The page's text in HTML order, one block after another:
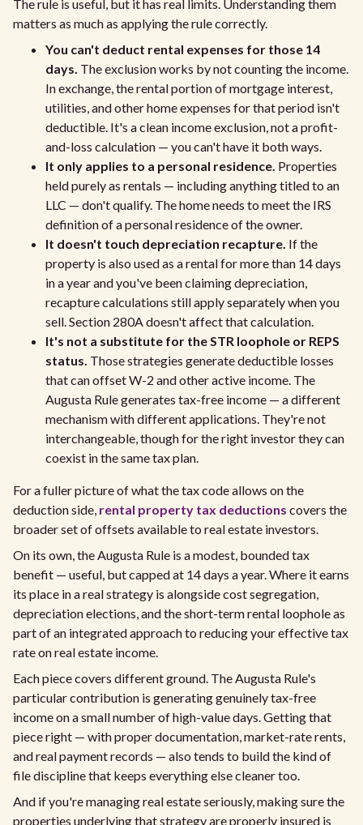
The rule is useful, but it has real limits. Understanding them
matters as much as applying the rule correctly.
You can't deduct rental expenses for those 14
days. The exclusion works by not counting the income.
In exchange, the rental portion of mortgage interest,
utilities, and other home expenses for that period isn't
deductible. It's a clean income exclusion, not a profit-
and-loss calculation — you can't have it both ways.
It only applies to a personal residence. Properties
held purely as rentals — including anything titled to an
LLC — don't qualify. The home needs to meet the IRS
definition of a personal residence of the owner.
It doesn't touch depreciation recapture. If the
property is also used as a rental for more than 14 days
in a year and you've been claiming depreciation,
recapture calculations still apply separately when you
sell. Section 280A doesn't affect that calculation.
It's not a substitute for the STR loophole or REPS
status. Those strategies generate deductible losses
that can offset W-2 and other active income. The
Augusta Rule generates tax-free income — a different
mechanism with different applications. They're not
interchangeable, though for the right investor they can
coexist in the same tax plan.
For a fuller picture of what the tax code allows on the
deduction side, rental property tax deductions covers the
broader set of offsets available to real estate investors.
On its own, the Augusta Rule is a modest, bounded tax
benefit — useful, but capped at 14 days a year. Where it earns
its place in a real strategy is alongside cost segregation,
depreciation elections, and the short-term rental loophole as
part of an integrated approach to reducing your effective tax
rate on real estate income.
Each piece covers different ground. The Augusta Rule's
particular contribution is generating genuinely tax-free
income on a small number of high-value days. Getting that
piece right — with proper documentation, market-rate rents,
and real payment records — also tends to build the kind of
file discipline that keeps everything else cleaner too.
And if you're managing real estate seriously, making sure the
properties underlying that strategy are properly insured is